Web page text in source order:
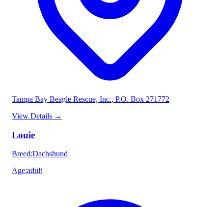
Tampa Bay Beagle Rescue, Inc., P.O. Box 271772
View Details →
Louie
Breed:Dachshund
Age:adult